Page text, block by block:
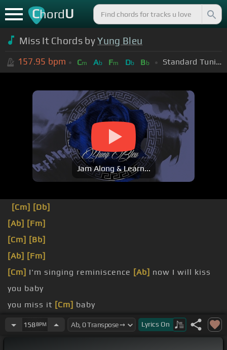
ChordU
Miss It Chords byYung Bleu
157.95 bpm Cm Ab Fm Db Bb Standard Tuning (EADGBE)
Jam Along & Learn...
[Cm] [Db]
[Ab] [Fm]
[Cm] [Bb]
[Ab] [Fm]
[Cm] I'm singing reminiscence [Ab] now I will kiss
you baby
you miss it [Cm] baby
don't you
read it baby
158BPM Lyrics On